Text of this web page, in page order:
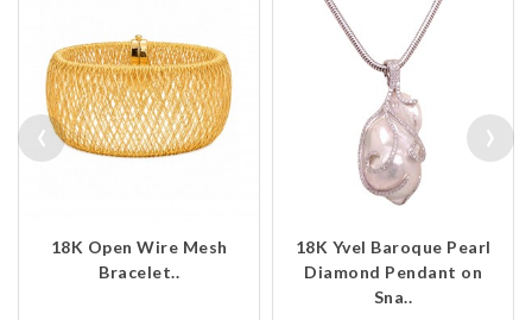
18K Open Wire Mesh
Bracelet..
18K Yvel Baroque Pearl
Diamond Pendant on
Sna..
‹ ›